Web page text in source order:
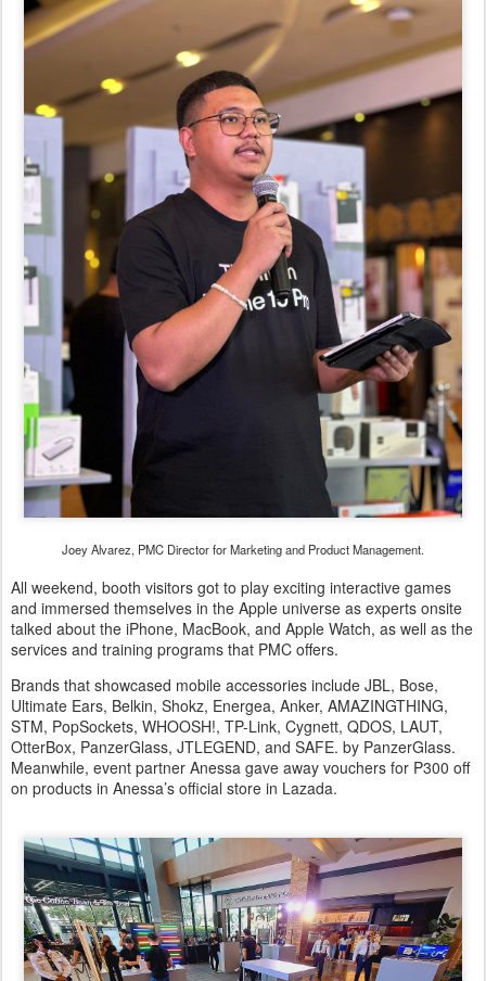
Joey Alvarez, PMC Director for Marketing and Product Management.
All weekend, booth visitors got to play exciting interactive games
and immersed themselves in the Apple universe as experts onsite
talked about the iPhone, MacBook, and Apple Watch, as well as the
services and training programs that PMC offers.
Brands that showcased mobile accessories include JBL, Bose,
Ultimate Ears, Belkin, Shokz, Energea, Anker, AMAZINGTHING,
STM, PopSockets, WHOOSH!, TP-Link, Cygnett, QDOS, LAUT,
OtterBox, PanzerGlass, JTLEGEND, and SAFE. by PanzerGlass.
Meanwhile, event partner Anessa gave away vouchers for P300 off
on products in Anessa’s official store in Lazada.